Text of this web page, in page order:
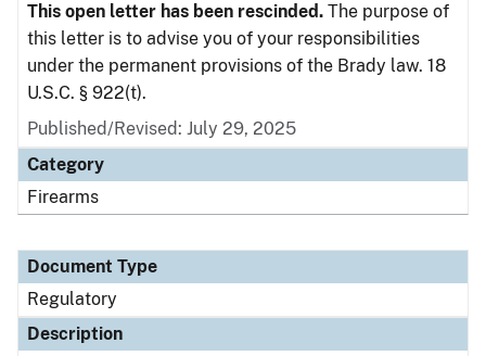
This open letter has been rescinded. The purpose of
this letter is to advise you of your responsibilities
under the permanent provisions of the Brady law. 18
U.S.C. § 922(t).
Published/Revised: July 29, 2025
Category
Firearms
Document Type
Regulatory
Description